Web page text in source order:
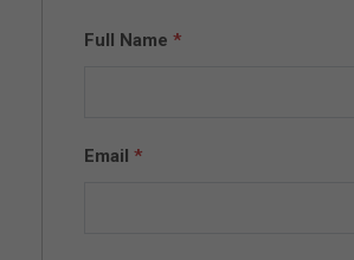
Full Name *
Email *